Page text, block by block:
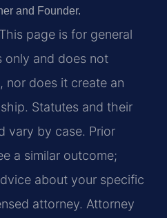
and Founder.
This page is for general
only and does not
nor does it create an
Statutes and their
vary by case. Prior
a similar outcome;
about your specific
attorney. Attorney